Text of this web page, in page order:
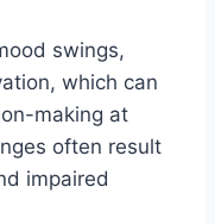
swings,
which can
making at
often result
impaired